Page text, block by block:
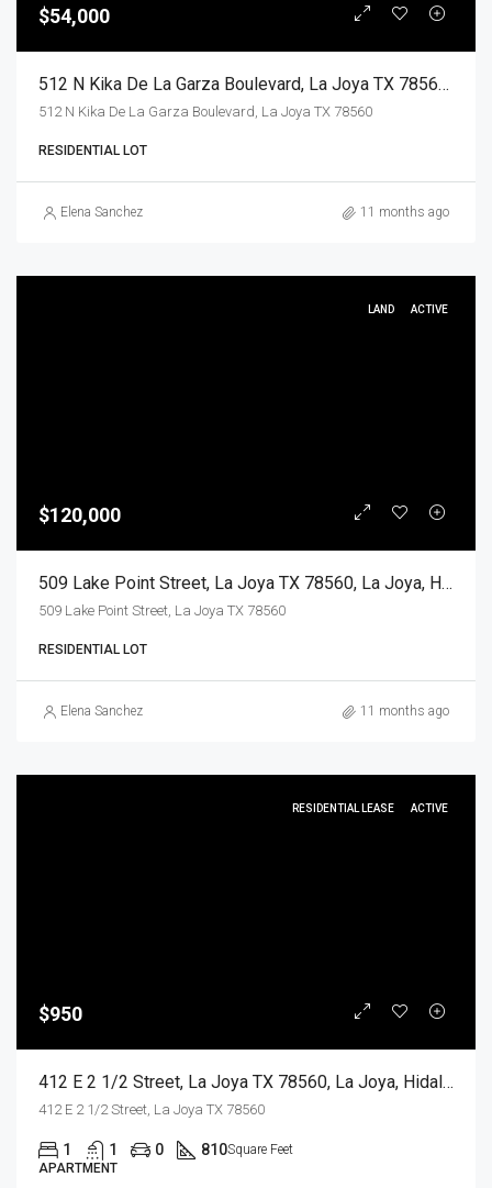
$54,000
512 N Kika De La Garza Boulevard, La Joya TX 78560, La Joya, Hidalgo, Land
512 N Kika De La Garza Boulevard, La Joya TX 78560
RESIDENTIAL LOT
Elena Sanchez 11 months ago
LAND ACTIVE
$120,000
509 Lake Point Street, La Joya TX 78560, La Joya, Hidalgo, Land
509 Lake Point Street, La Joya TX 78560
RESIDENTIAL LOT
Elena Sanchez 11 months ago
RESIDENTIAL LEASE ACTIVE
$950
412 E 2 1/2 Street, La Joya TX 78560, La Joya, Hidalgo, Residential Lease
412 E 2 1/2 Street, La Joya TX 78560
1 1 0 810Square Feet
APARTMENT